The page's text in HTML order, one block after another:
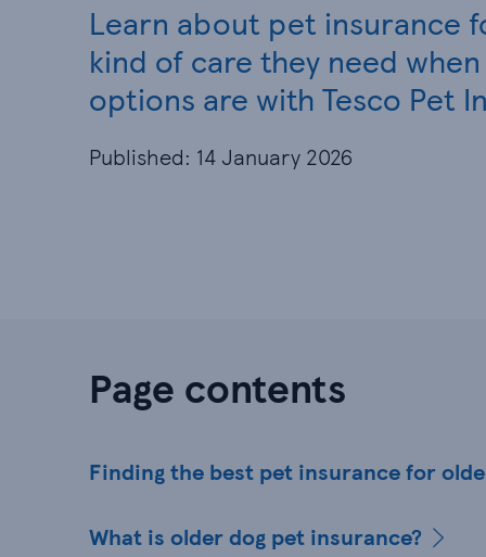
Learn about pet insurance
kind of care they need
options are with Tesco Pet
Published: 14 January 2026
Page contents
Finding the best pet insurance for
What is older dog pet insurance?